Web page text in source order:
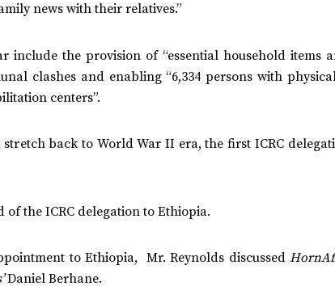
news with their relatives.”
include the provision of “essential household items
clashes and enabling “6,334 persons with
centers”.
stretch back to World War II era, the first ICRC
of the ICRC delegation to Ethiopia.
to Ethiopia, Mr. Reynolds discussed
Daniel Berhane.